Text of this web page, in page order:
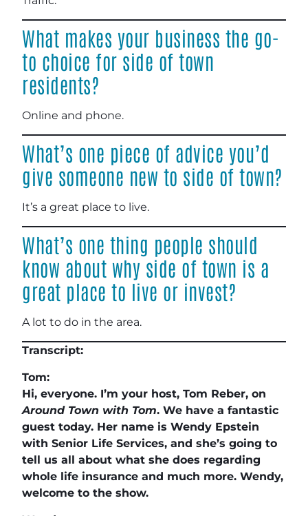
What makes your business the go-
to choice for side of town
residents?
Online and phone.
What’s one piece of advice you’d
give someone new to side of town?
It’s a great place to live.
What’s one thing people should
know about why side of town is a
great place to live or invest?
A lot to do in the area.
Transcript:
Tom:
Hi, everyone. I’m your host, Tom Reber, on
Around Town with Tom. We have a fantastic
guest today. Her name is Wendy Epstein
with Senior Life Services, and she’s going to
tell us all about what she does regarding
whole life insurance and much more. Wendy,
welcome to the show.